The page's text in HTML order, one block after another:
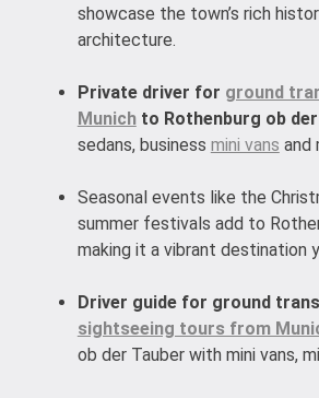
showcase the town’s rich
architecture.
Private driver for ground
Munichto Rothenburg ob der
sedans, business mini vans and
Seasonal events like the
summer festivals add to
making it a vibrant destination
Driver guide for ground
sightseeing tours from
ob der Tauber with mini vans,